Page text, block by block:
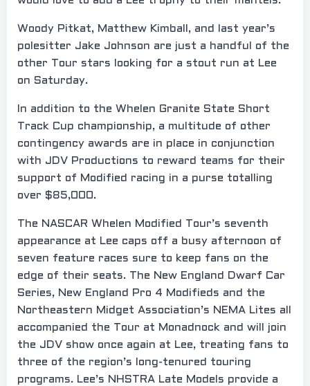
Woody Pitkat, Matthew Kimball, and last year’s
polesitter Jake Johnson are just a handful of the
other Tour stars looking for a stout run at Lee
on Saturday.
In addition to the Whelen Granite State Short
Track Cup championship, a multitude of other
contingency awards are in place in conjunction
with JDV Productions to reward teams for their
support of Modified racing in a purse totalling
over $85,000.
The NASCAR Whelen Modified Tour’s seventh
appearance at Lee caps off a busy afternoon of
seven feature races sure to keep fans on the
edge of their seats. The New England Dwarf Car
Series, New England Pro 4 Modifieds and the
Northeastern Midget Association’s NEMA Lites all
accompanied the Tour at Monadnock and will join
the JDV show once again at Lee, treating fans to
three of the region’s long-tenured touring
programs. Lee’s NHSTRA Late Models provide a